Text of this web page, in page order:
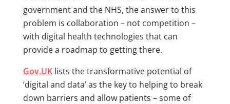
government and the NHS, the answer to this
problem is collaboration – not competition –
with digital health technologies that can
provide a roadmap to getting there.
Gov.UKlists the transformative potential of
‘digital and data’ as the key to helping to break
down barriers and allow patients – some of